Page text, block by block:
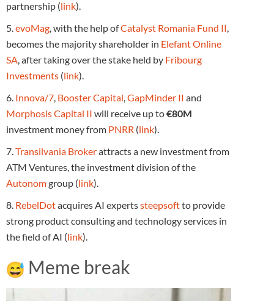
partnership (link).
5.evoMag, with the help ofCatalyst Romania Fund II,
becomes the majority shareholder in Elefant Online
SA, after taking over the stake held by Fribourg
Investments (link).
6. Innova/7, Booster Capital,GapMinder II and
Morphosis Capital II will receive up to€80M
investment money from PNRR (link).
7.Transilvania Brokerattracts a new investment from
ATM Ventures, the investment division of the
Autonomgroup (link).
8. RebelDotacquires AI expertssteepsoftto provide
strong product consulting and technology services in
the field of AI (link).
Meme break